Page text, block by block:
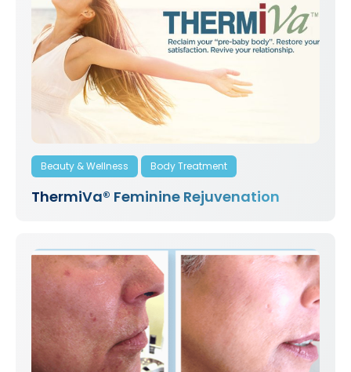
Beauty & Wellness Body Treatment
ThermiVa® Feminine Rejuvenation